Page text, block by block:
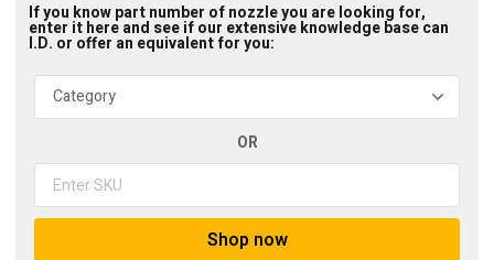
If you know part number of nozzle you are looking for,
enter it here and see if our extensive knowledge base can
I.D. or offer an equivalent for you:
OR
Shop now